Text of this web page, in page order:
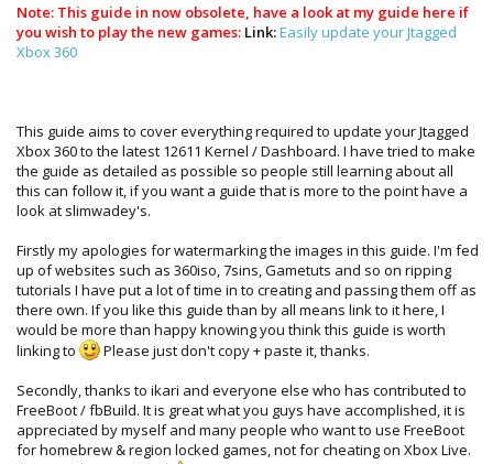
Note: This guide in now obsolete, have a look at my guide here if
you wish to play the new games: Link:Easily update your Jtagged
Xbox 360
This guide aims to cover everything required to update your Jtagged
Xbox 360 to the latest 12611 Kernel / Dashboard. I have tried to make
the guide as detailed as possible so people still learning about all
this can follow it, if you want a guide that is more to the point have a
look at slimwadey's.
Firstly my apologies for watermarking the images in this guide. I'm fed
up of websites such as 360iso, 7sins, Gametuts and so on ripping
tutorials I have put a lot of time in to creating and passing them off as
there own. If you like this guide than by all means link to it here, I
would be more than happy knowing you think this guide is worth
linking to
Please just don't copy + paste it, thanks.
Secondly, thanks to ikari and everyone else who has contributed to
FreeBoot / fbBuild. It is great what you guys have accomplished, it is
appreciated by myself and many people who want to use FreeBoot
for homebrew & region locked games, not for cheating on Xbox Live.